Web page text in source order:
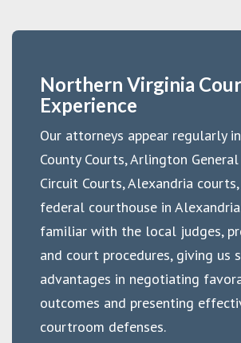
Northern Virginia
Experience
Our attorneys appear regularly
County Courts, Arlington
Circuit Courts, Alexandria
federal courthouse in
familiar with the local judges,
and court procedures, giving us
advantages in negotiating
outcomes and presenting
courtroom defenses.